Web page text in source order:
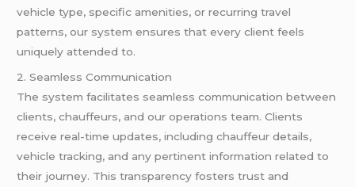
vehicle type, specific amenities, or recurring travel
patterns, our system ensures that every client feels
uniquely attended to.
2. Seamless Communication
The system facilitates seamless communication between
clients, chauffeurs, and our operations team. Clients
receive real-time updates, including chauffeur details,
vehicle tracking, and any pertinent information related to
their journey. This transparency fosters trust and